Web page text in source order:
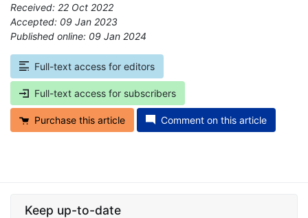
Received: 22 Oct 2022
Accepted: 09 Jan 2023
Published online: 09 Jan 2024
Full-text access for editors
Full-text access for subscribers
Purchase this article Comment on this article
Keep up-to-date